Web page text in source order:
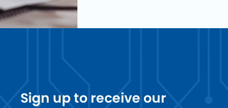
Sign up to receive our